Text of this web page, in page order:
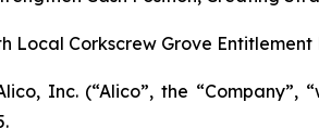
Local Corkscrew Grove
Inc. (“Alico”, the